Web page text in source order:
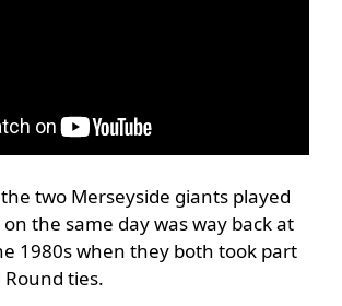
two Merseyside giants played
the same day was way back at
1980s when they both took part
Round ties.